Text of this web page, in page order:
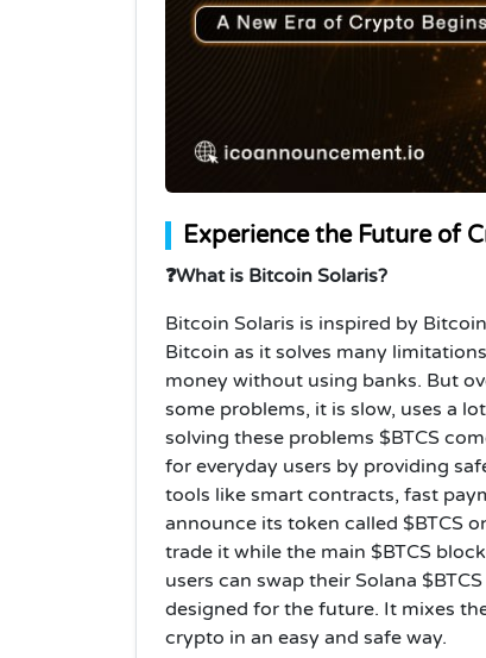
Experience the Future of
❓What is Bitcoin Solaris?
Bitcoin Solaris is inspired by
Bitcoin as it solves many
money without using banks. But
some problems, it is slow, uses a
solving these problems $BTCS
for everyday users by providing
tools like smart contracts, fast
announce its token called $BTCS
trade it while the main $BTCS
users can swap their Solana
designed for the future. It mixes
crypto in an easy and safe way.